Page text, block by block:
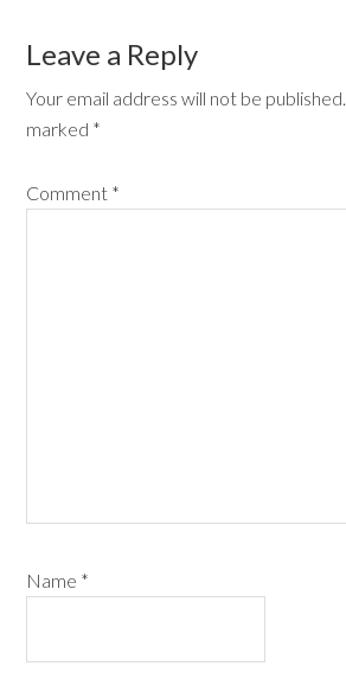
Leave a Reply
Your email address will not be published.
marked *
Comment *
Name *